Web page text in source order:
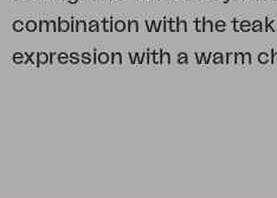
Pavilion
Accessory
Cushion
combination with the teak
expression with a warm